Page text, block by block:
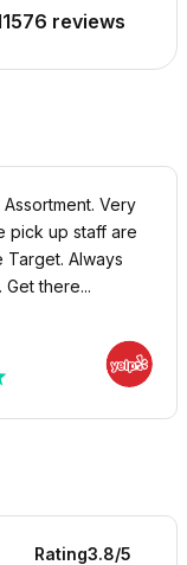
reviews
Very
pick up staff are
Target. Always
there...
Rating3.8/5